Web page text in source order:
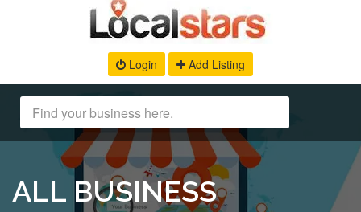
Login Add Listing
ALL BUSINESS